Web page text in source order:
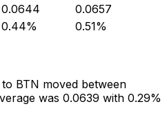
0.0644
0.0657
0.44% 0.51%
BTN moved between
was 0.0639 with 0.29%